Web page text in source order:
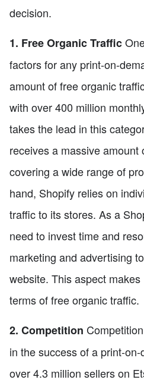
decision.
1. Free Organic Traffic
factors for any print-on-
amount of free organic
with over 400 million
takes the lead in this
receives a massive amount
covering a wide range of
hand, Shopify relies on
traffic to its stores. As a
need to invest time and
marketing and advertising
website. This aspect
terms of free organic traffic.
2. Competition
in the success of a print-
over 4.3 million sellers on